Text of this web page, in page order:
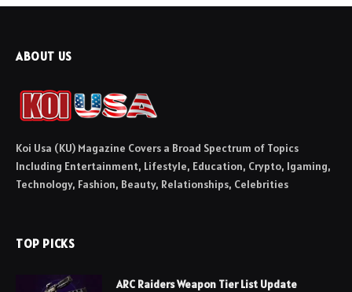
ABOUT US
Koi Usa (KU) Magazine Covers a Broad Spectrum of Topics
Including Entertainment, Lifestyle, Education, Crypto, Igaming,
Technology, Fashion, Beauty, Relationships, Celebrities
TOP PICKS
ARC Raiders Weapon Tier List Update